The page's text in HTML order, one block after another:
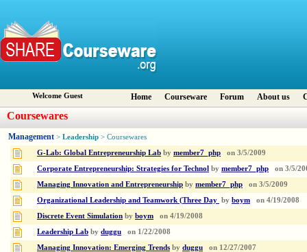
Welcome Guest Home Courseware Forum About us
Coursewares
Management > Leadership > Coursewares
G-Lab: Global Entrepreneurship Lab by member7_php on 3/5/2009
Corporate Entrepreneurship: Strategies for Technol by member7_php on 3/5/
Managing Innovation and Entrepreneurship by member7_php on 3/5/2009
Organizational Leadership and Teamwork (Three Day by boym on 4/19/2008
Discrete Event Simulation by boym on 4/19/2008
Leadership Lab by duggu on 1/22/2008
Managing Innovation: Emerging Trends by duggu on 12/27/2007